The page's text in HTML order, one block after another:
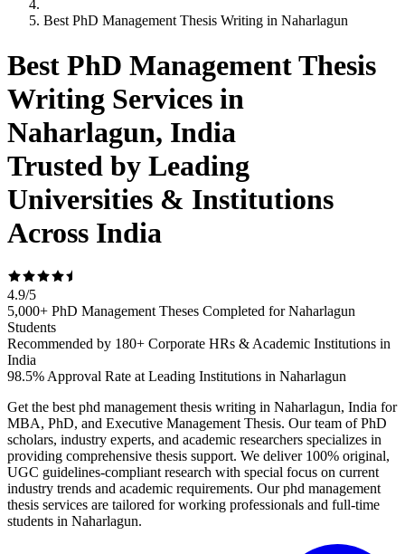
Best PhD Management Thesis Writing in Naharlagun
Best PhD Management Thesis
Writing Services in
Naharlagun, India
Trusted by Leading
Universities & Institutions
Across India
4.9/5
5,000+ PhD Management Theses Completed for Naharlagun
Students
Recommended by 180+ Corporate HRs & Academic Institutions in
India
98.5% Approval Rate at Leading Institutions in Naharlagun
Get the best phd management thesis writing in Naharlagun, India for
MBA, PhD, and Executive Management Thesis. Our team of PhD
scholars, industry experts, and academic researchers specializes in
providing comprehensive thesis support. We deliver 100% original,
UGC guidelines-compliant research with special focus on current
industry trends and academic requirements. Our phd management
thesis services are tailored for working professionals and full-time
students in Naharlagun.